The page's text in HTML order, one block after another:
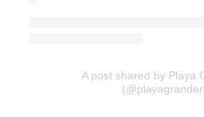
A post shared by Playa